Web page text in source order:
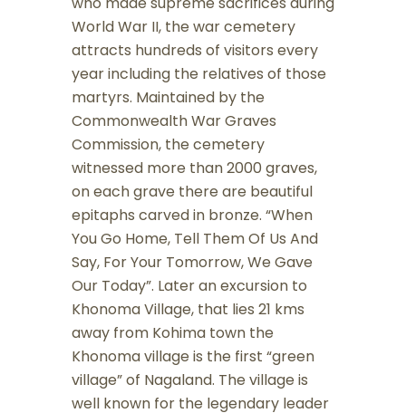
World War II, the war cemetery
attracts hundreds of visitors every
year including the relatives of those
martyrs. Maintained by the
Commonwealth War Graves
Commission, the cemetery
witnessed more than 2000 graves,
on each grave there are beautiful
epitaphs carved in bronze. “When
You Go Home, Tell Them Of Us And
Say, For Your Tomorrow, We Gave
Our Today”. Later an excursion to
Khonoma Village, that lies 21 kms
away from Kohima town the
Khonoma village is the first “green
village” of Nagaland. The village is
well known for the legendary leader